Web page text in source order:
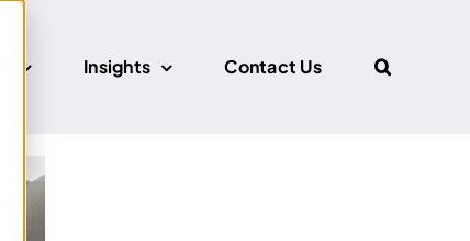
Insights Contact Us